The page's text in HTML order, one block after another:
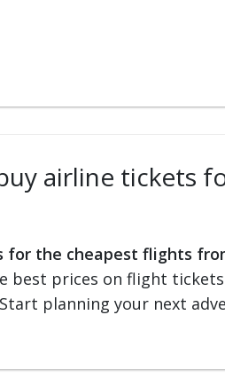
airline tickets
for the cheapest flights
best prices on flight
planning your next